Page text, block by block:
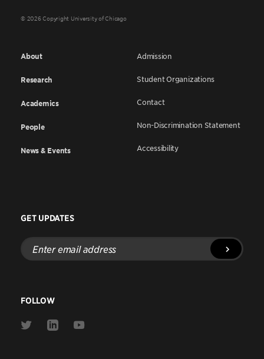
© 2026 Copyright University of Chicago
About
Research
Academics
People
News & Events
Admission
Student Organizations
Contact
Non-Discrimination Statement
Accessibility
GET UPDATES
Enter
email
address
FOLLOW
Link
Link